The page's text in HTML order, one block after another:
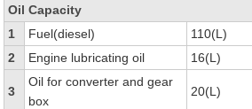
Oil Capacity
1
Fuel(diesel)
110(L)
2
Engine lubricating oil 16(L)
3
Oil for converter and gear
box
20(L)